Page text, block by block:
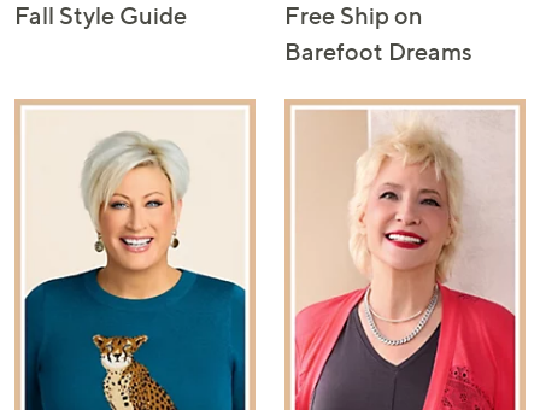
Fall Style Guide
Free Ship on
Barefoot Dreams